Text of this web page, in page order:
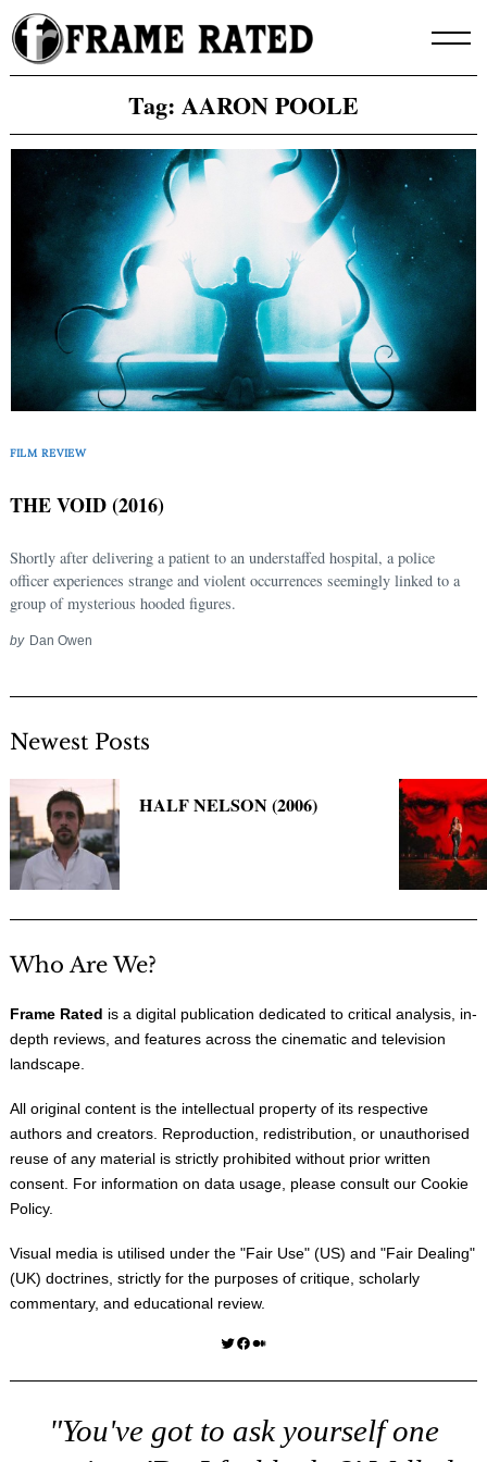
Skip
to
content
Tag: AARON POOLE
FILM REVIEW
THE VOID (2016)
Shortly after delivering a patient to an understaffed hospital, a police
officer experiences strange and violent occurrences seemingly linked to a
group of mysterious hooded figures.
by Dan Owen
Newest Posts
HALF NELSON (2006)
Who Are We?
Frame Rated is a digital publication dedicated to critical analysis, in-
depth reviews, and features across the cinematic and television
landscape.
All original content is the intellectual property of its respective
authors and creators. Reproduction, redistribution, or unauthorised
reuse of any material is strictly prohibited without prior written
consent. For information on data usage, please consult our Cookie
Policy.
Visual media is utilised under the "Fair Use" (US) and "Fair Dealing"
(UK) doctrines, strictly for the purposes of critique, scholarly
commentary, and educational review.
Twitter Facebook Medium
"You've got to ask yourself one
for: